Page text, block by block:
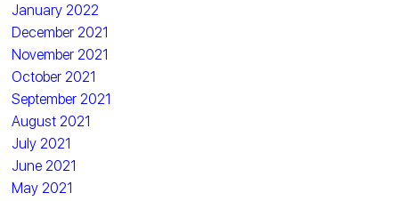
January 2022
December 2021
November 2021
October 2021
September 2021
August 2021
July 2021
June 2021
May 2021